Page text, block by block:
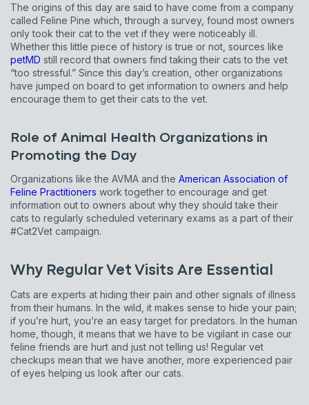
The origins of this day are said to have come from a company
called Feline Pine which, through a survey, found most owners
only took their cat to the vet if they were noticeably ill.
Whether this little piece of history is true or not, sources like
petMD still record that owners find taking their cats to the vet
“too stressful.” Since this day’s creation, other organizations
have jumped on board to get information to owners and help
encourage them to get their cats to the vet.
Role of Animal Health Organizations in
Promoting the Day
Organizations like the AVMA and the American Association of
Feline Practitioners work together to encourage and get
information out to owners about why they should take their
cats to regularly scheduled veterinary exams as a part of their
#Cat2Vet campaign.
Why Regular Vet Visits Are Essential
Cats are experts at hiding their pain and other signals of illness
from their humans. In the wild, it makes sense to hide your pain;
if you’re hurt, you’re an easy target for predators. In the human
home, though, it means that we have to be vigilant in case our
feline friends are hurt and just not telling us! Regular vet
checkups mean that we have another, more experienced pair
of eyes helping us look after our cats.